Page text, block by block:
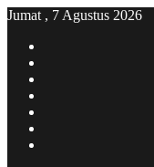
Jumat , 7 Agustus 2026